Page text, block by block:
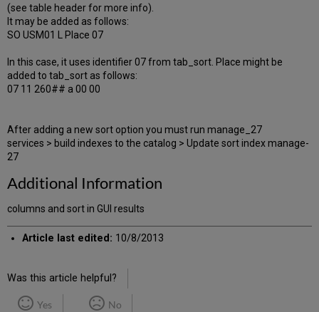
(see table header for more info).
It may be added as follows:
SO USM01 L Place 07
In this case, it uses identifier 07 from tab_sort. Place might be
added to tab_sort as follows:
07 11 260## a 00 00
After adding a new sort option you must run manage_27
services > build indexes to the catalog > Update sort index manage-
27
Additional Information
columns and sort in GUI results
Article last edited: 10/8/2013
Was this article helpful?
Yes No